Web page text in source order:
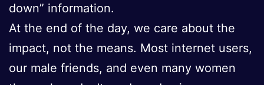
down” information.
At the end of the day, we care about the
impact, not the means. Most internet users,
our male friends, and even many women